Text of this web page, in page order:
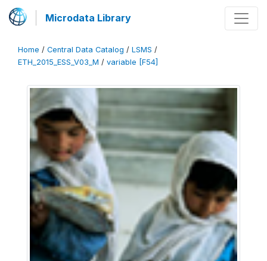
Microdata Library
Home / Central Data Catalog / LSMS /
ETH_2015_ESS_V03_M / variable [F54]